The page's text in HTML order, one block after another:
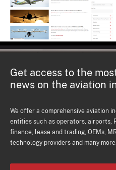
Get access to the
news on the aviation
We offer a comprehensive aviation
entities such as operators, airports,
finance, lease and trading, OEMs,
technology providers and many more.